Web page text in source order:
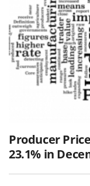
Producer
23.1% in